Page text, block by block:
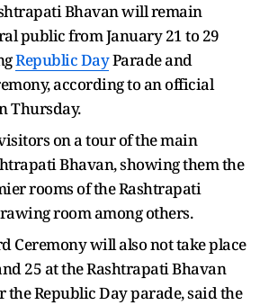
Bhavan will remain
public from January 21 to 29
Republic DayParade and
according to an official
Thursday.
on a tour of the main
Bhavan, showing them the
rooms of the Rashtrapati
room among others.
Ceremony will also not take place
25 at the Rashtrapati Bhavan
the Republic Day parade, said the